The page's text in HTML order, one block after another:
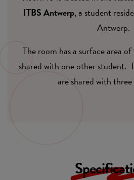
ITBS Antwerp, a student
Antwerp.
The room has a surface area of
shared with one other student.
are shared with